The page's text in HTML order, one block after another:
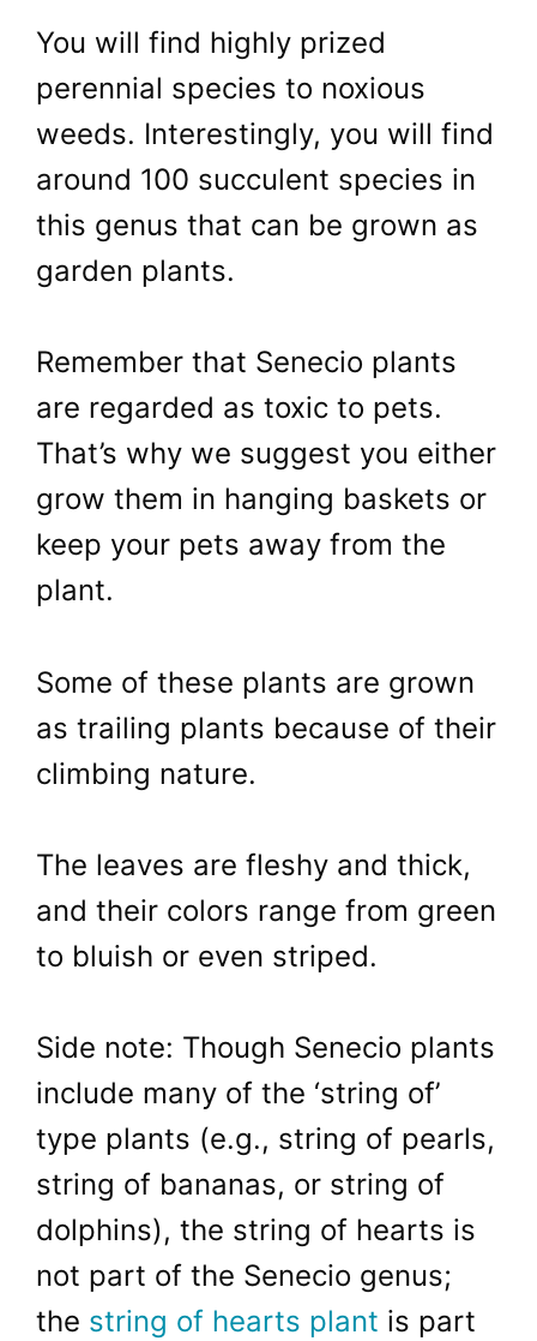
You will find highly prized
perennial species to noxious
weeds. Interestingly, you will find
around 100 succulent species in
this genus that can be grown as
garden plants.
Remember that Senecio plants
are regarded as toxic to pets.
That’s why we suggest you either
grow them in hanging baskets or
keep your pets away from the
plant.
Some of these plants are grown
as trailing plants because of their
climbing nature.
The leaves are fleshy and thick,
and their colors range from green
to bluish or even striped.
Side note: Though Senecio plants
include many of the ‘string of’
type plants (e.g., string of pearls,
string of bananas, or string of
dolphins), the string of hearts is
not part of the Senecio genus;
the string of hearts plant is part